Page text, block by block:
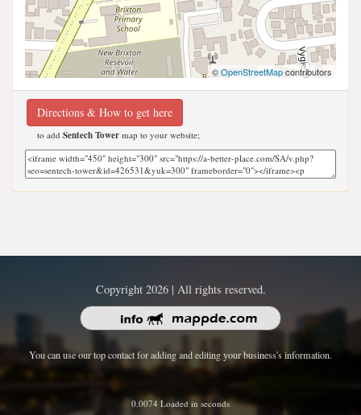
©OpenStreetMapcontributors
Directions & How to get here
to add Sentech Tower map to your website;
Copyright 2026 | All rights reserved.
You can use our top contact for adding and editing your business's information.
0.0074 Loaded in seconds